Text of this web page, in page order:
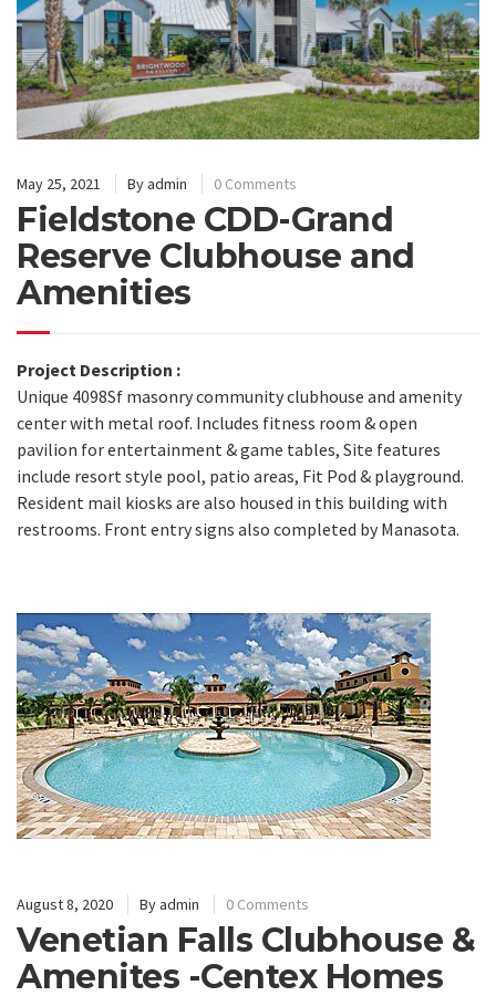
May 25, 2021 Byadmin 0 Comments
Fieldstone CDD-Grand
Reserve Clubhouse and
Amenities
Project Description :
Unique 4098Sf masonry community clubhouse and amenity
center with metal roof. Includes fitness room & open
pavilion for entertainment & game tables, Site features
include resort style pool, patio areas, Fit Pod & playground.
Resident mail kiosks are also housed in this building with
restrooms. Front entry signs also completed by Manasota.
August 8, 2020 Byadmin 0 Comments
Venetian Falls Clubhouse &
Amenites -Centex Homes